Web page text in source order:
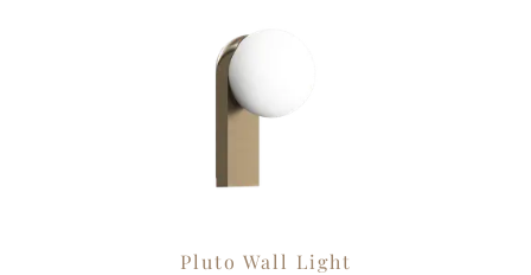
Pluto Wall Light